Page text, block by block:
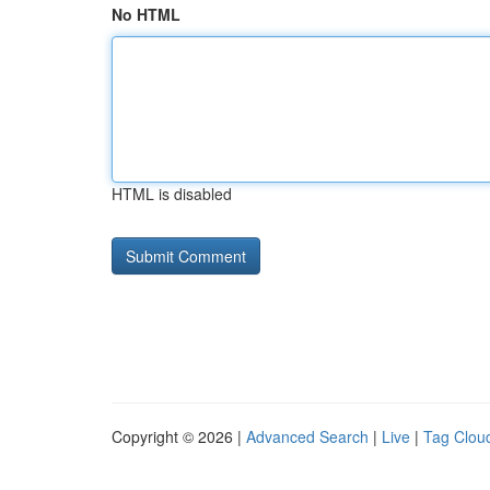
No HTML
HTML is disabled
Copyright © 2026 | Advanced Search | Live | Tag